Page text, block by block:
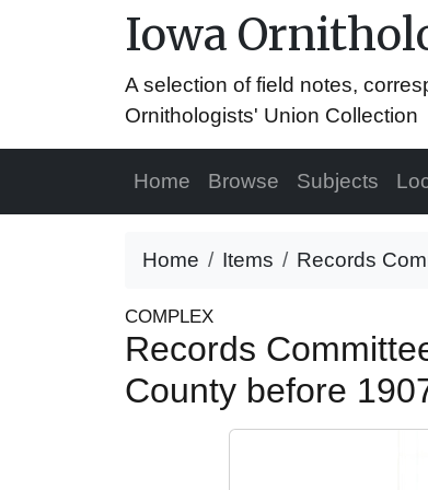
Iowa
A selection of field notes,
Ornithologists' Union Collection
Home Browse Subjects
Home Items Records
COMPLEX
Records
County before